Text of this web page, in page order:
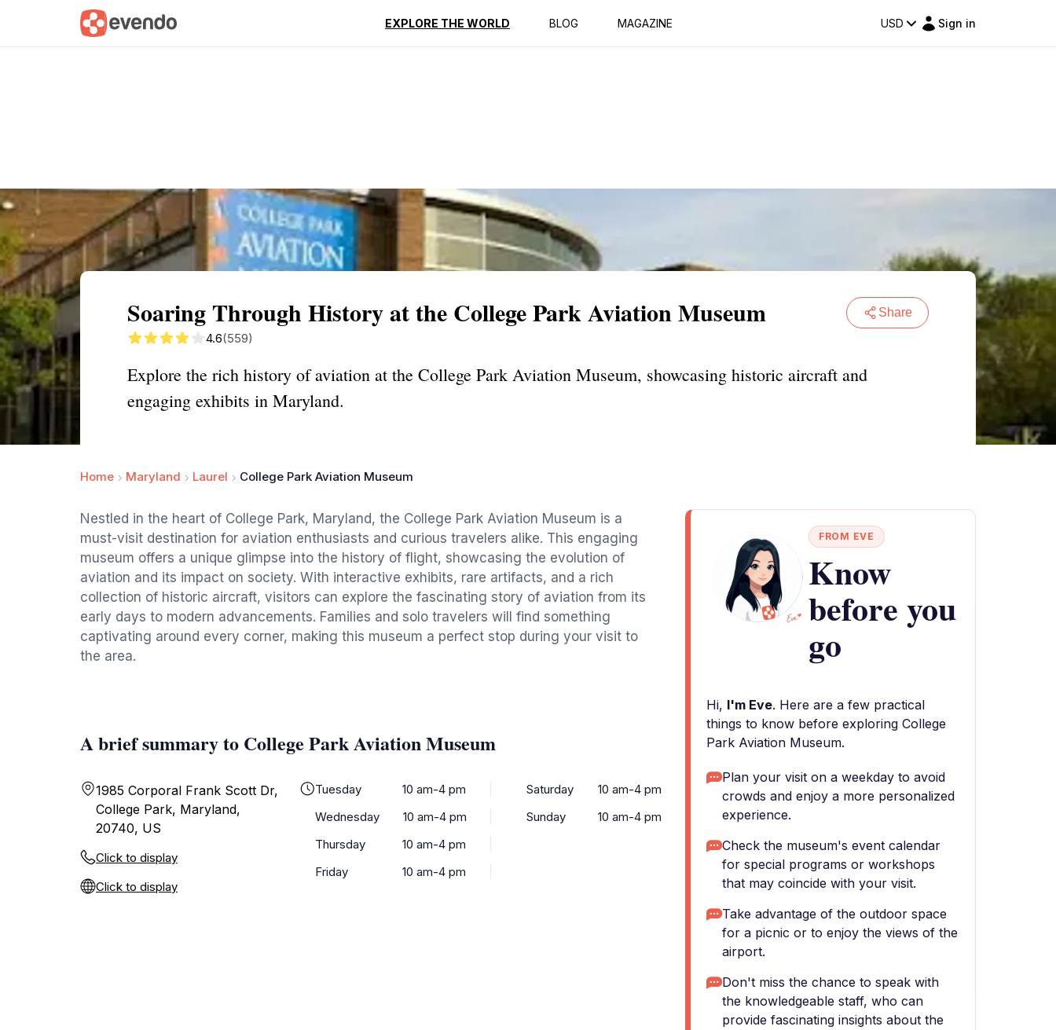
EXPLORE THE WORLD BLOG MAGAZINE USD Sign in
Summary Map Reviews
Soaring Through History at the College Park Aviation Museum Share
4.6(559)
Explore the rich history of aviation at the College Park Aviation Museum, showcasing historic aircraft and
engaging exhibits in Maryland.
Home Maryland Laurel College Park Aviation Museum
Nestled in the heart of College Park, Maryland, the College Park Aviation Museum is a
must-visit destination for aviation enthusiasts and curious travelers alike. This engaging
museum offers a unique glimpse into the history of flight, showcasing the evolution of
aviation and its impact on society. With interactive exhibits, rare artifacts, and a rich
collection of historic aircraft, visitors can explore the fascinating story of aviation from its
early days to modern advancements. Families and solo travelers will find something
captivating around every corner, making this museum a perfect stop during your visit to
the area.
A brief summary to College Park Aviation Museum
1985 Corporal Frank Scott Dr,
College Park, Maryland,
20740, US
Click to display
Click to display
Tuesday
10 am-4 pm
Wednesday
10 am-4 pm
Thursday
10 am-4 pm
Friday
10 am-4 pm
Saturday
10 am-4 pm
Sunday
10 am-4 pm
FROM EVE
Know
before you
go
Hi, I'm Eve. Here are a few practical
things to know before exploring College
Park Aviation Museum.
Plan your visit on a weekday to avoid
crowds and enjoy a more personalized
experience.
Check the museum's event calendar
for special programs or workshops
that may coincide with your visit.
Take advantage of the outdoor space
for a picnic or to enjoy the views of the
airport.
Don't miss the chance to speak with
the knowledgeable staff, who can
provide fascinating insights about the